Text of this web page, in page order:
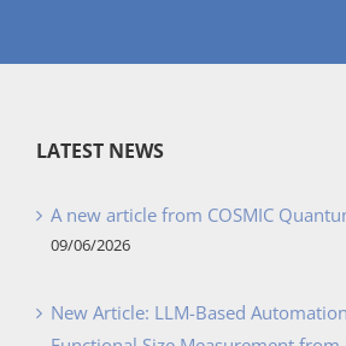
LATEST NEWS
A new article from COSMIC
09/06/2026
New Article: LLM-Based